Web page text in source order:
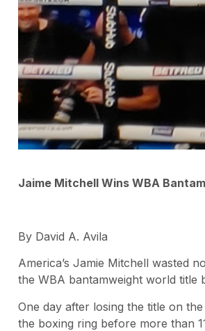
Jaime Mitchell Wins WBA
By David A. Avila
America’s Jamie Mitchell wasted
the WBA bantamweight world title
One day after losing the title on the
the boxing ring before more than